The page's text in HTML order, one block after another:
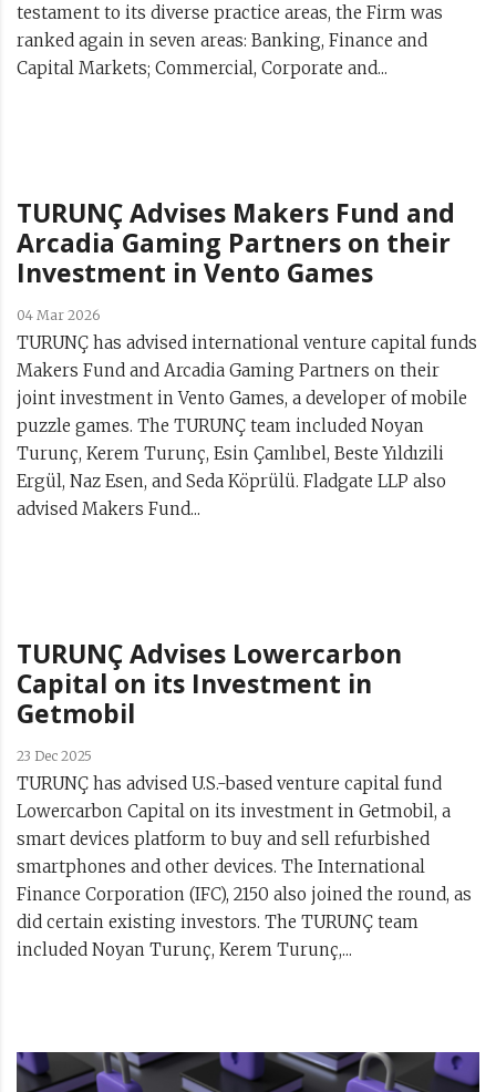
testament to its diverse practice areas, the Firm was
ranked again in seven areas: Banking, Finance and
Capital Markets; Commercial, Corporate and...
TURUNÇ Advises Makers Fund and
Arcadia Gaming Partners on their
Investment in Vento Games
04 Mar 2026
TURUNÇ has advised international venture capital funds
Makers Fund and Arcadia Gaming Partners on their
joint investment in Vento Games, a developer of mobile
puzzle games. The TURUNÇ team included Noyan
Turunç, Kerem Turunç, Esin Çamlıbel, Beste Yıldızili
Ergül, Naz Esen, and Seda Köprülü. Fladgate LLP also
advised Makers Fund...
TURUNÇ Advises Lowercarbon
Capital on its Investment in
Getmobil
23 Dec 2025
TURUNÇ has advised U.S.-based venture capital fund
Lowercarbon Capital on its investment in Getmobil, a
smart devices platform to buy and sell refurbished
smartphones and other devices. The International
Finance Corporation (IFC), 2150 also joined the round, as
did certain existing investors. The TURUNÇ team
included Noyan Turunç, Kerem Turunç,...